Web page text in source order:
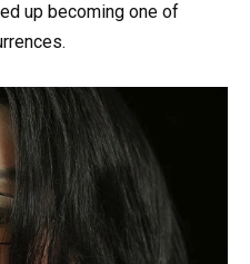
up becoming one of